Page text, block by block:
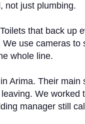
not just plumbing.
that back up
use cameras
whole line.
Arima. Their
We
manager still